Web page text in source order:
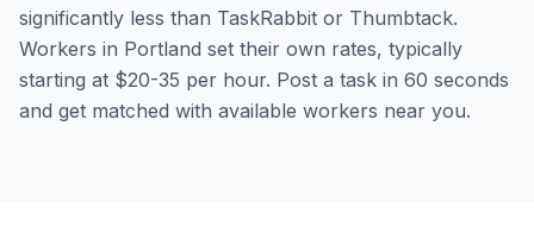
significantly less than TaskRabbit or Thumbtack.
Workers in Portland set their own rates, typically
starting at $20-35 per hour. Post a task in 60 seconds
and get matched with available workers near you.